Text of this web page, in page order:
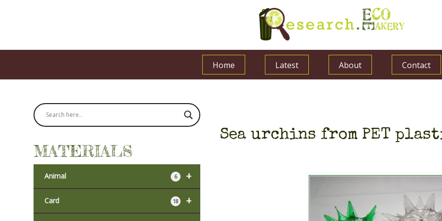
Home Latest About Contact
MATERIALS
+
Animal 6
+
Card 18
Sea urchins from PET